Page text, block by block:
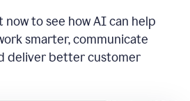
to see how AI can help
smarter, communicate
deliver better customer